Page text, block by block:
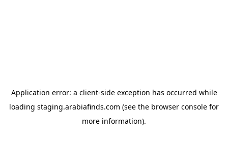
Application error: a client-side exception has occurred while
loading staging.arabiafinds.com (see the browser console for
more information).